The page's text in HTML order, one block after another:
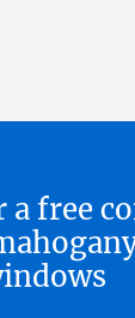
a free